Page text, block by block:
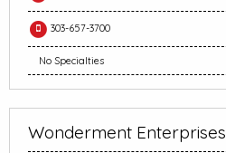
303-657-3700
No Specialties
Wonderment Enterprises